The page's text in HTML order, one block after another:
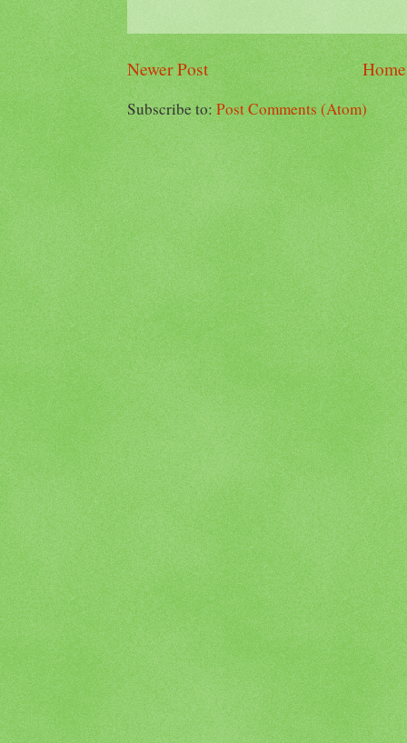
Newer Post Home
Subscribe to:Post Comments (Atom)